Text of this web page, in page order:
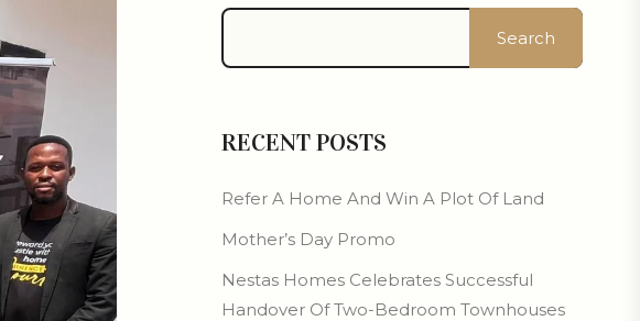
Search
RECENT POSTS
Refer A Home And Win A Plot Of Land
Mother’s Day Promo
Nestas Homes Celebrates Successful
Handover Of Two-Bedroom Townhouses